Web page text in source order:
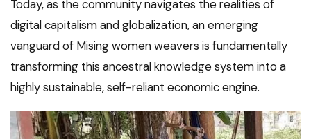
Today, as the community navigates the realities of
digital capitalism and globalization, an emerging
vanguard of Mising women weavers is fundamentally
transforming this ancestral knowledge system into a
highly sustainable, self-reliant economic engine.